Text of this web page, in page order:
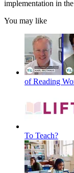
implementation in
You may like
of Reading
To Teach?